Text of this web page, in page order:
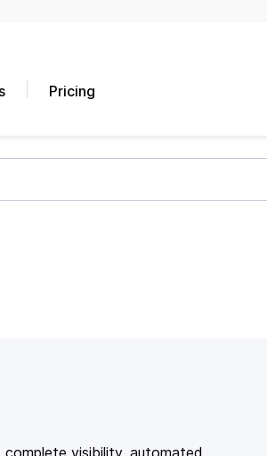
Pricing
visibility, automated